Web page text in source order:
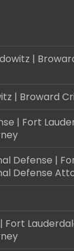
|
| Broward
| Fort
Defense |
Defense
Fort